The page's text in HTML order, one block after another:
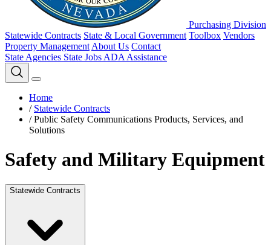
Purchasing Division
Statewide Contracts State & Local Government Toolbox Vendors
Property Management About Us Contact
State Agencies State Jobs ADA Assistance
Home
/ Statewide Contracts
/ Public Safety Communications Products, Services, and
Solutions
Safety and Military Equipment
Statewide Contracts